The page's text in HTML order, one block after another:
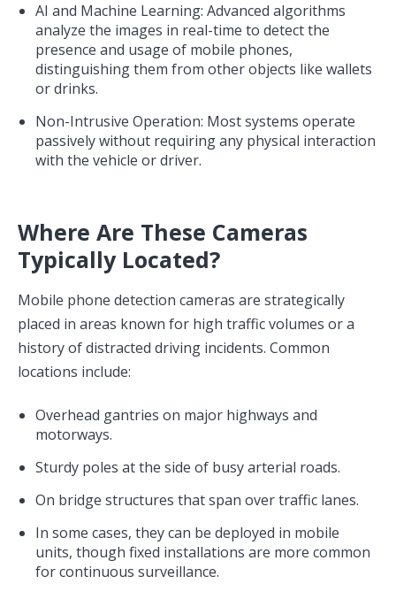
AI and Machine Learning: Advanced algorithms
analyze the images in real-time to detect the
presence and usage of mobile phones,
distinguishing them from other objects like wallets
or drinks.
Non-Intrusive Operation: Most systems operate
passively without requiring any physical interaction
with the vehicle or driver.
Where Are These Cameras
Typically Located?
Mobile phone detection cameras are strategically
placed in areas known for high traffic volumes or a
history of distracted driving incidents. Common
locations include:
Overhead gantries on major highways and
motorways.
Sturdy poles at the side of busy arterial roads.
On bridge structures that span over traffic lanes.
In some cases, they can be deployed in mobile
units, though fixed installations are more common
for continuous surveillance.